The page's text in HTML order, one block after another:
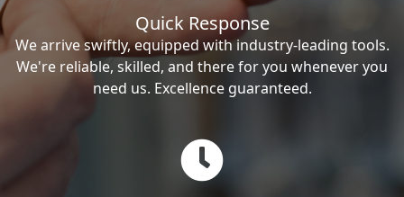
Quick Response
We arrive swiftly, equipped with industry-leading tools.
We're reliable, skilled, and there for you whenever you
need us. Excellence guaranteed.